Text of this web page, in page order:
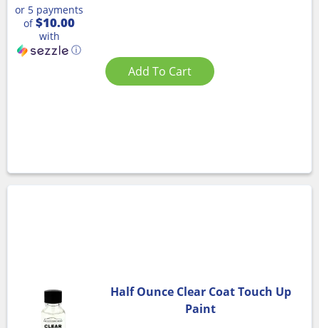
or 5 payments
of$10.00
with
ⓘ
Add To Cart
Half Ounce Clear Coat Touch Up
Paint